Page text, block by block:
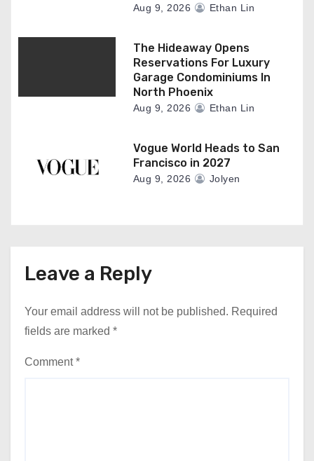
Aug 9, 2026 Ethan Lin
The Hideaway Opens
Reservations For Luxury
Garage Condominiums In
North Phoenix
Aug 9, 2026 Ethan Lin
Vogue World Heads to San
Francisco in 2027
Aug 9, 2026 Jolyen
Leave a Reply
Your email address will not be published. Required
fields are marked *
Comment*